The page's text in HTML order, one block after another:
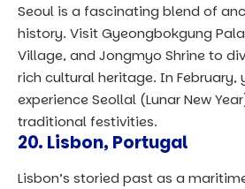
Seoul is a fascinating blend of
history. Visit Gyeongbokgung
Village, and Jongmyo Shrine to
rich cultural heritage. In February,
experience Seollal (Lunar New
traditional festivities.
20. Lisbon, Portugal
Lisbon’s storied past as a